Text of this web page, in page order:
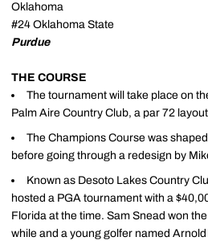
Oklahoma
#24 Oklahoma State
Purdue
THE COURSE
The tournament will take place on
Palm Aire Country Club, a par 72
The Champions Course was
before going through a redesign by
Known as Desoto Lakes Country
hosted a PGA tournament with a
Florida at the time. Sam Snead won
while and a young golfer named